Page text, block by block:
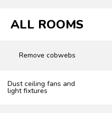
ALL ROOMS
Remove cobwebs
Dust ceiling fans and
light fixtures